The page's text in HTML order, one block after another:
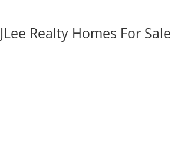
JLee Realty Homes For Sale